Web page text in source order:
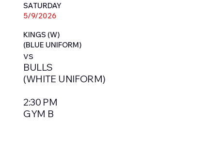
SATURDAY
5/9/2026
KINGS (W)
(BLUE UNIFORM)
vs
BULLS
(WHITE UNIFORM)
2:30 PM
GYM B